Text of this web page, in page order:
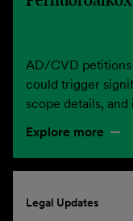
AD/CVD petitions
could trigger
scope details,
Explore more
Legal Updates